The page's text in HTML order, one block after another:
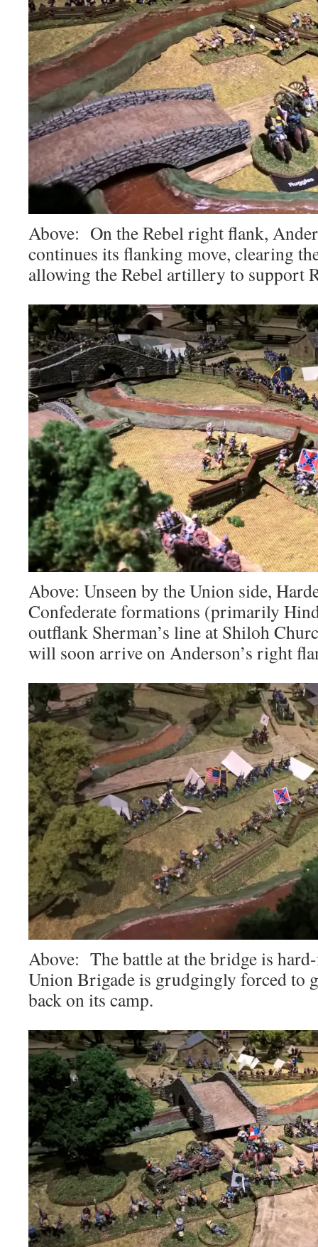
Above: On the Rebel right flank,
continues its flanking move, clearing
allowing the Rebel artillery to support
Above: Unseen by the Union side,
Confederate formations (primarily
outflank Sherman’s line at Shiloh
will soon arrive on Anderson’s right
Above: The battle at the bridge is
Union Brigade is grudgingly forced to
back on its camp.